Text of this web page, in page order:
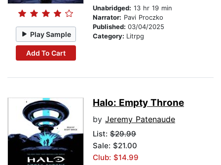
Play Sample
Add To Cart
Unabridged: 13 hr 19 min
Narrator: Pavi Proczko
Published: 03/04/2025
Category: Litrpg
Halo: Empty Throne
by Jeremy Patenaude
List: $29.99
Sale: $21.00
Club: $14.99